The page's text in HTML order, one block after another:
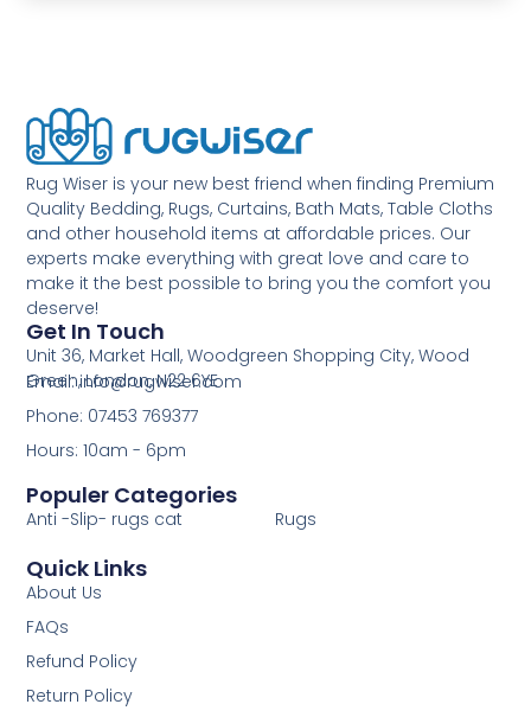
Rug Wiser is your new best friend when finding Premium
Quality Bedding, Rugs, Curtains, Bath Mats, Table Cloths
and other household items at affordable prices. Our
experts make everything with great love and care to
make it the best possible to bring you the comfort you
deserve!
Populer Categories
Anti -Slip- rugs cat Rugs
Quick Links
About Us
FAQs
Refund Policy
Return Policy
Get In Touch
Unit 36, Market Hall, Woodgreen Shopping City, Wood
Green, London, N22 6YE
Email: info@rugwiser.com
Phone: 07453 769377
Hours: 10am - 6pm